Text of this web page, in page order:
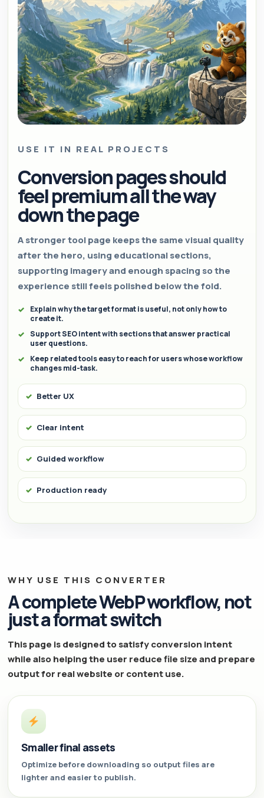
USE IT IN REAL PROJECTS
Conversion pages should
feel premium all the way
down the page
A stronger tool page keeps the same visual quality
after the hero, using educational sections,
supporting imagery and enough spacing so the
experience still feels polished below the fold.
Explain why the target format is useful, not only how to
create it.
Support SEO intent with sections that answer practical
user questions.
Keep related tools easy to reach for users whose workflow
changes mid-task.
Better UX
Clear intent
Guided workflow
Production ready
WHY USE THIS CONVERTER
A complete WebP workflow, not
just a format switch
This page is designed to satisfy conversion intent
while also helping the user reduce file size and prepare
output for real website or content use.
Smaller final assets
Optimize before downloading so output files are
lighter and easier to publish.